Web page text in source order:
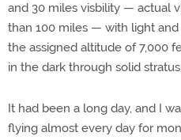
and 30 miles visbility — actual
than 100 miles — with light
the assigned altitude of 7,000
in the dark through solid
It had been a long day, and I
flying almost every day for